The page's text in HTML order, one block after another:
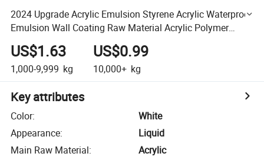
2024 Upgrade Acrylic Emulsion Styrene Acrylic Waterproof
Emulsion Wall Coating Raw Material Acrylic Polymer
Emulsion
US$1.63
1,000-9,999 kg
US$0.99
10,000+ kg
Key attributes
Color:
White
Appearance:
Liquid
Main Raw Material:
Acrylic